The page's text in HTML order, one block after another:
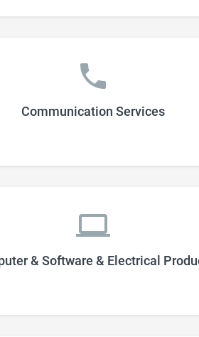
Communication Services
& Software & Electrical